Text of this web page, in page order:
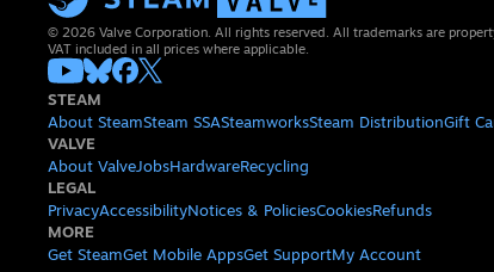
© 2026 Valve Corporation. All rights reserved. All trademarks are
VAT included in all prices where applicable.
STEAM
About SteamSteam SSASteamworksSteam DistributionGift
VALVE
About ValveJobsHardwareRecycling
LEGAL
PrivacyAccessibilityNotices & PoliciesCookiesRefunds
MORE
Get SteamGet Mobile AppsGet SupportMy Account